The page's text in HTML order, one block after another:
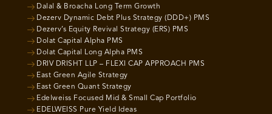
Dalal & Broacha Long Term Growth
Dezerv Dynamic Debt Plus Strategy (DDD+) PMS
Dezerv’s Equity Revival Strategy (ERS) PMS
Dolat Capital Alpha PMS
Dolat Capital Long Alpha PMS
DRIV DRISHT LLP – FLEXI CAP APPROACH PMS
East Green Agile Strategy
East Green Quant Strategy
Edelweiss Focused Mid & Small Cap Portfolio
EDELWEISS Pure Yield Ideas